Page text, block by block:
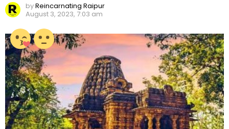
byReincarnating Raipur
August 3, 2023, 7:03 am